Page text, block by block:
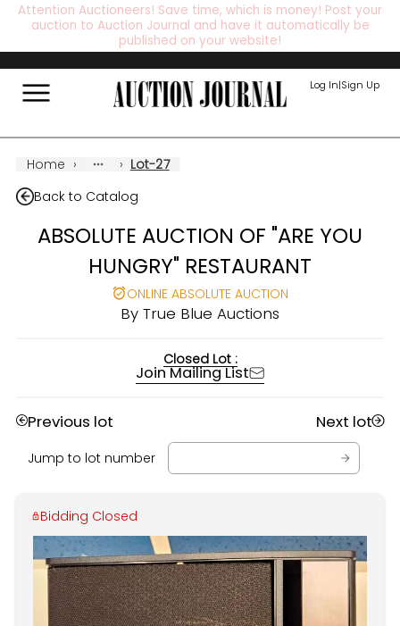
Attention Auctioneers! Save time, which is money! Post your
auction to Auction Journal and have it automatically be
published on your website!
Log In|Sign Up
Home › › Lot-27
Back to Catalog
ABSOLUTE AUCTION OF "ARE YOU
HUNGRY" RESTAURANT
ONLINE ABSOLUTE AUCTION
By True Blue Auctions
Closed Lot :
Join Mailing List
Previous lot Next lot
Jump to lot number
Bidding Closed